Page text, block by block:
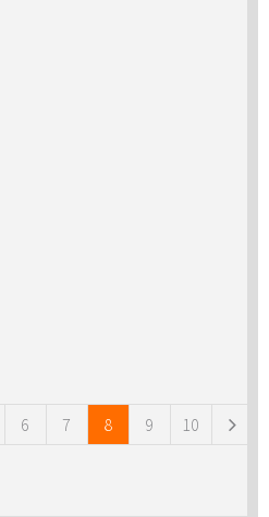
6 7 8 9 10